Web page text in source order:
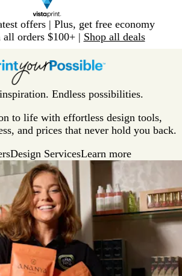
offers | Plus, get free economy
orders $100+ | Shop all deals
Endless possibilities.
to life with effortless design tools,
and prices that never hold you back.
Design ServicesLearn more